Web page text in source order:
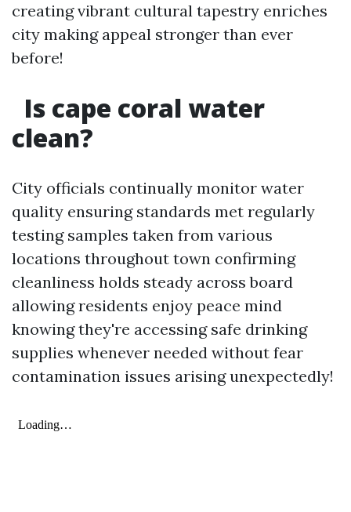
creating vibrant cultural tapestry enriches
city making appeal stronger than ever
before!
Is cape coral water
clean?
City officials continually monitor water
quality ensuring standards met regularly
testing samples taken from various
locations throughout town confirming
cleanliness holds steady across board
allowing residents enjoy peace mind
knowing they're accessing safe drinking
supplies whenever needed without fear
contamination issues arising unexpectedly!